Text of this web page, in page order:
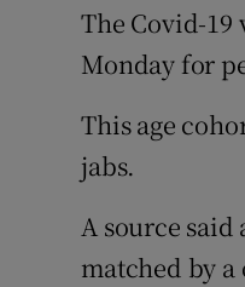
The Covid-
Monday for
This age
jabs.
A source said
matched by